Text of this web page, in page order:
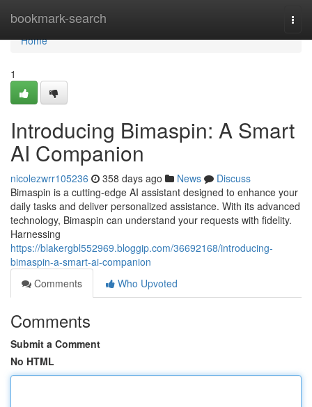
bookmark-search
Home
Home
1
Introducing Bimaspin: A Smart
AI Companion
nicolezwrr105236 358 days ago News
Discuss
Bimaspin is a cutting-edge AI assistant designed to enhance your
daily tasks and deliver personalized assistance. With its advanced
technology, Bimaspin can understand your requests with fidelity.
Harnessing
https://blakergbl552969.bloggip.com/36692168/introducing-
bimaspin-a-smart-ai-companion
Comments
Who Upvoted
Comments
Submit a Comment
No HTML